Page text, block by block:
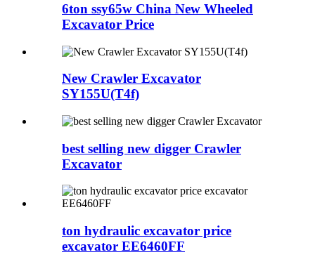
6ton ssy65w China New Wheeled
Excavator Price
New Crawler Excavator
SY155U(T4f)
best selling new digger Crawler
Excavator
ton hydraulic excavator price
excavator EE6460FF